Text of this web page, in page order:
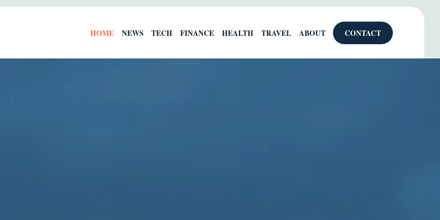
HOME NEWS TECH FINANCE HEALTH TRAVEL ABOUT CONTACT